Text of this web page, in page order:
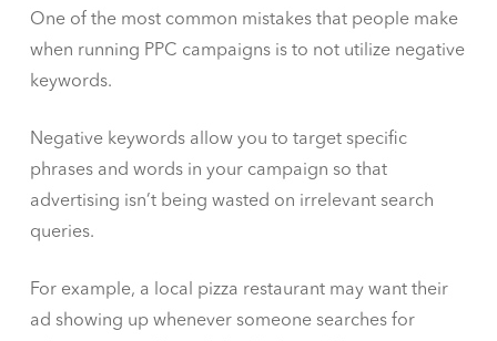
One of the most common mistakes that people make
when running PPC campaigns is to not utilize negative
keywords.
Negative keywords allow you to target specific
phrases and words in your campaign so that
advertising isn’t being wasted on irrelevant search
queries.
For example, a local pizza restaurant may want their
ad showing up whenever someone searches for